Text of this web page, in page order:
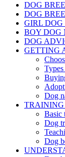
DOG
DOG
GIRL DOG
BOY DOG
DOG
GETTING
Dog
TRAINING
Basic
Dog
Dog